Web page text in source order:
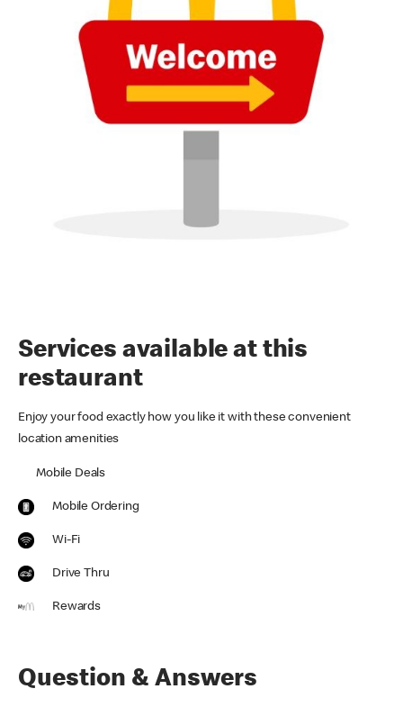
Services available at this
restaurant
Enjoy your food exactly how you like it with these convenient
location amenities
Mobile Deals
Mobile Ordering
Wi-Fi
Drive Thru
Rewards
Question & Answers